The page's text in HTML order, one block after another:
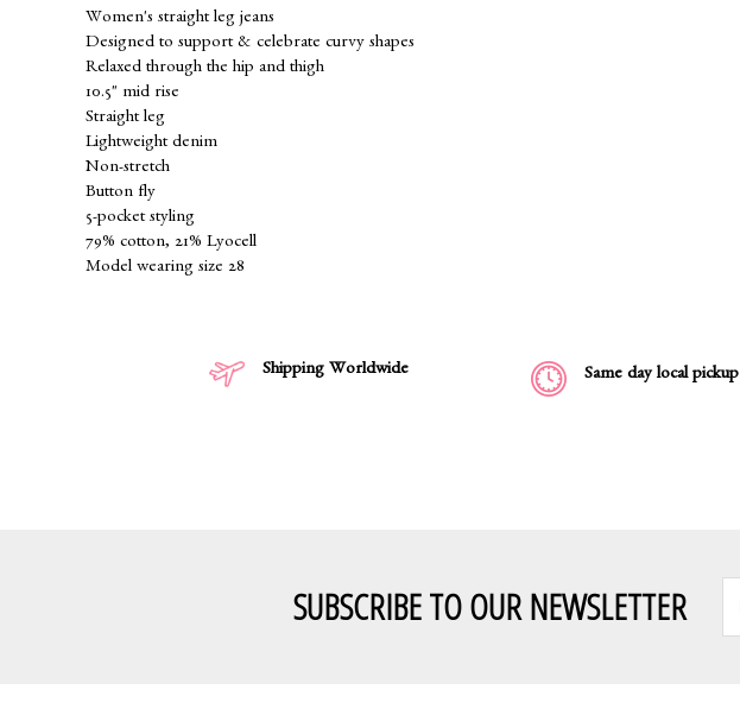
Women's straight leg jeans
Designed to support & celebrate curvy shapes
Relaxed through the hip and thigh
10.5" mid rise
Straight leg
Lightweight denim
Non-stretch
Button fly
5-pocket styling
79% cotton, 21% Lyocell
Model wearing size 28
Shipping Worldwide Same day local pickup
SUBSCRIBE TO OUR NEWSLETTER